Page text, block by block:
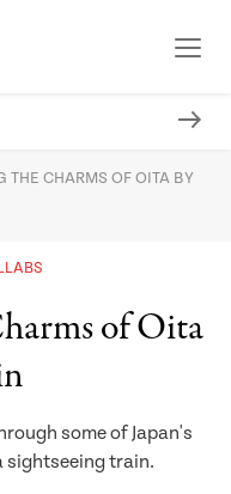
THE CHARMS OF OITA BY
of Oita
some of Japan's
sightseeing train.